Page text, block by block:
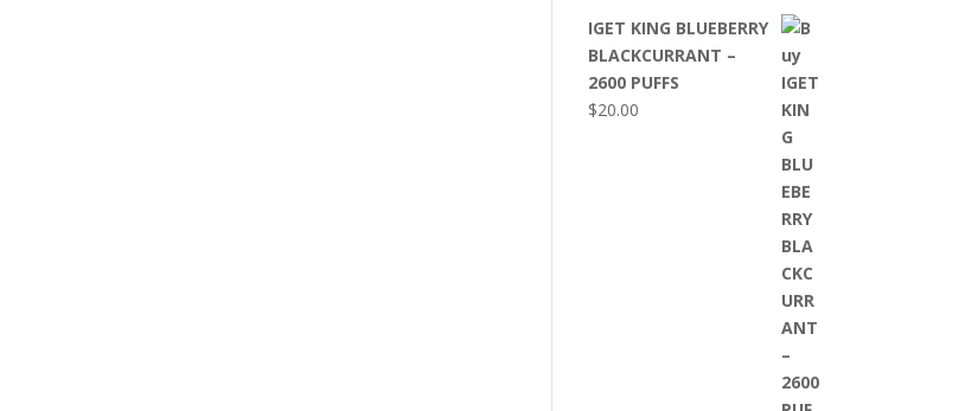
IGET KING BLUEBERRY
BLACKCURRANT –
2600 PUFFS
$20.00